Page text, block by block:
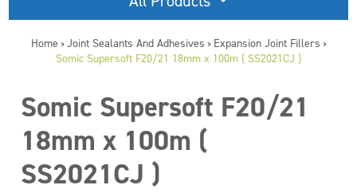
Home > Joint Sealants And Adhesives > Expansion Joint Fillers >
Somic Supersoft F20/21 18mm x 100m ( SS2021CJ )
Somic Supersoft F20/21
18mm x 100m (
SS2021CJ )